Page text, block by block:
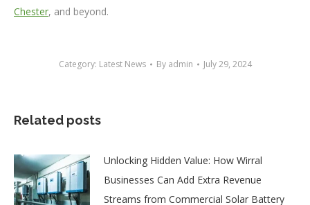
Chester, and beyond.
Category: Latest News By admin July 29, 2024
Related posts
Unlocking Hidden Value: How Wirral
Businesses Can Add Extra Revenue
Streams from Commercial Solar Battery